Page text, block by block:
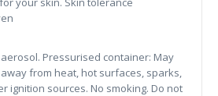
Pressurised container: May
from heat, hot surfaces, sparks,
ignition sources. No smoking. Do not